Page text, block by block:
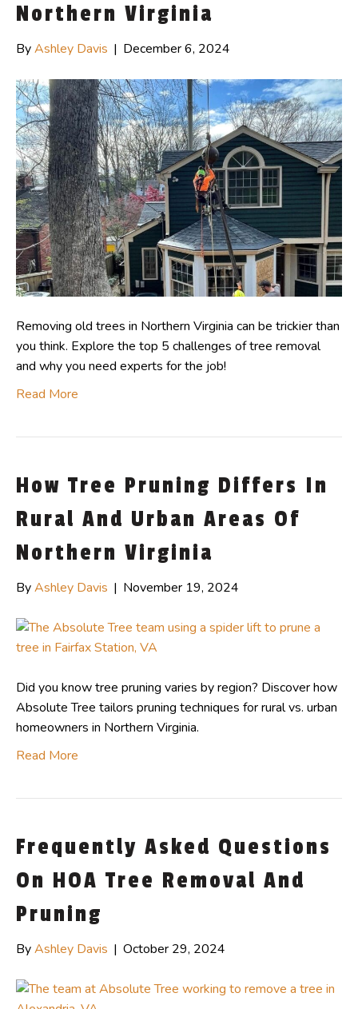
Northern Virginia
ByAshley Davis | December 6, 2024
Removing old trees in Northern Virginia can be trickier than
you think. Explore the top 5 challenges of tree removal
and why you need experts for the job!
Read More
How Tree Pruning Differs In
Rural And Urban Areas Of
Northern Virginia
ByAshley Davis | November 19, 2024
Did you know tree pruning varies by region? Discover how
Absolute Tree tailors pruning techniques for rural vs. urban
homeowners in Northern Virginia.
Read More
Frequently Asked Questions
On HOA Tree Removal And
Pruning
ByAshley Davis | October 29, 2024